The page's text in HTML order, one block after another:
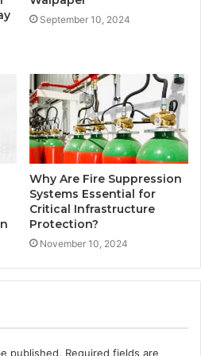
September 10, 2024
Why Are Fire Suppression
Systems Essential for
Critical Infrastructure
Protection?
November 10, 2024
published. Required fields are